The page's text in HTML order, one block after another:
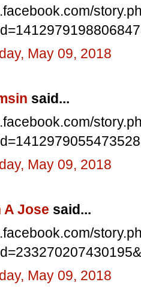
May 09, 2018
said...
May 09, 2018
A Jose said...
May 09, 2018